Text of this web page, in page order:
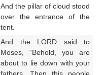
And the pillar of cloud stood
over the entrance of the
tent.
And the LORD said to
Moses, “Behold, you are
about to lie down with your